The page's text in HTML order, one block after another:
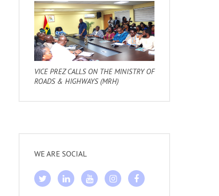
VICE PREZ CALLS ON THE MINISTRY OF
ROADS & HIGHWAYS (MRH)
WE ARE SOCIAL